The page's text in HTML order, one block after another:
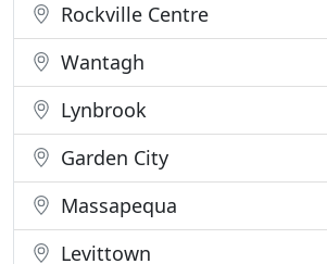
Rockville Centre
Wantagh
Lynbrook
Garden City
Massapequa
Levittown